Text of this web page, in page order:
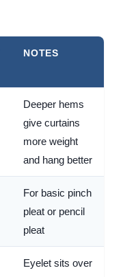
NOTES
Deeper hems
give curtains
more weight
and hang better
For basic pinch
pleat or pencil
pleat
Eyelet sits over